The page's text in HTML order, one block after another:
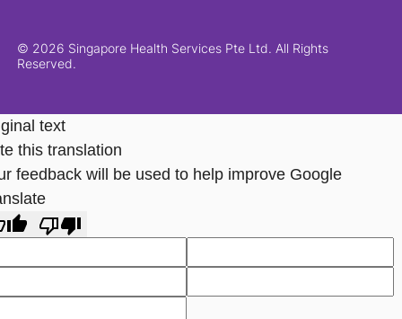
© 2026 Singapore Health Services Pte Ltd. All Rights
Reserved.
text
this translation
feedback will be used to help improve Google